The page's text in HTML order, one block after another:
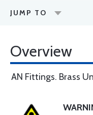
JUMP TO
Overview
AN Fittings. Brass